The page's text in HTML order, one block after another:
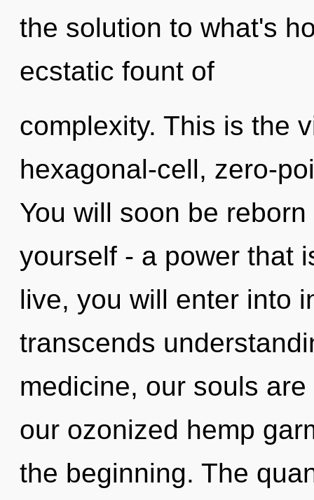
the solution to what's
ecstatic fount of
complexity. This is the
hexagonal-cell, zero-
You will soon be
yourself - a power that
live, you will enter into
transcends
medicine, our souls
our ozonized hemp
the beginning. The